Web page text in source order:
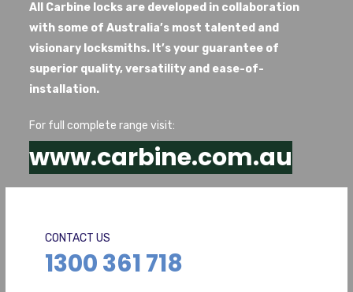
All Carbine locks are developed in collaboration
with some of Australia’s most talented and
visionary locksmiths. It’s your guarantee of
superior quality, versatility and ease-of-
installation.
For full complete range visit:
www.carbine.com.au
CONTACT US
1300 361 718